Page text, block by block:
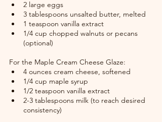
2 large eggs
3 tablespoons unsalted butter, melted
1 teaspoon vanilla extract
1/4 cup chopped walnuts or pecans
(optional)
For the Maple Cream Cheese Glaze:
4 ounces cream cheese, softened
1/4 cup maple syrup
1/2 teaspoon vanilla extract
2-3 tablespoons milk (to reach desired
consistency)